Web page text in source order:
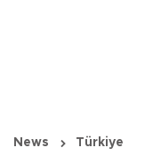
News Türkiye